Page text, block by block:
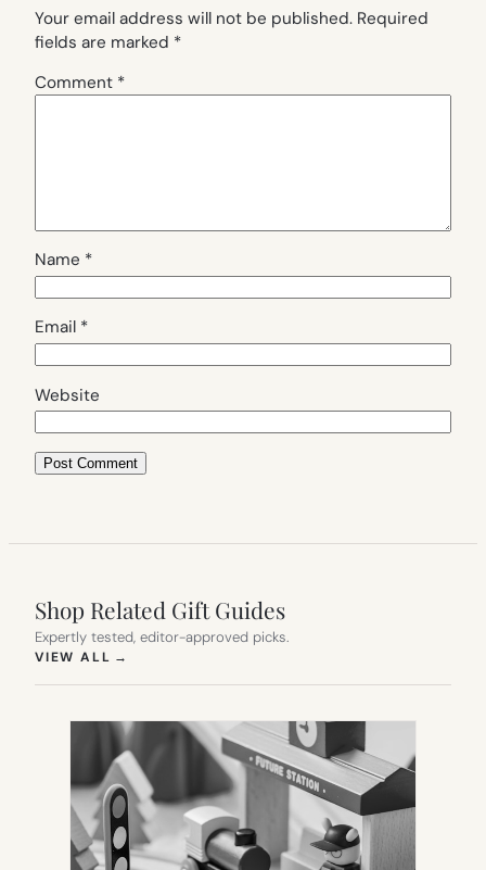
Your email address will not be published. Required
fields are marked *
Comment *
Name *
Email *
Website
Shop Related Gift Guides
Expertly tested, editor-approved picks.
VIEW ALL →